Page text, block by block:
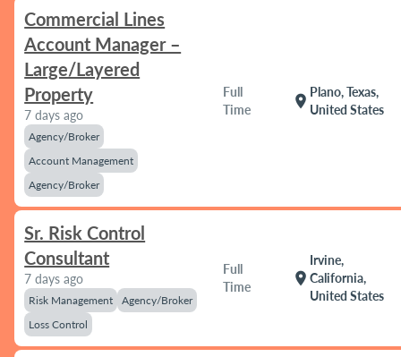
Commercial Lines
Account Manager –
Large/Layered
Property
7 days ago
Agency/Broker
Account Management
Agency/Broker
Full
Time
location_on
Plano, Texas,
United States
Sr. Risk Control
Consultant
7 days ago
Risk Management
Agency/Broker
Loss Control
Full
Time
location_on
Irvine,
California,
United States